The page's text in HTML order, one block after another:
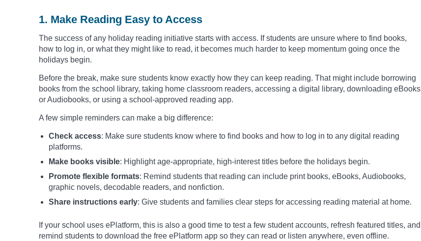
1. Make Reading Easy to Access
The success of any holiday reading initiative starts with access. If students are unsure where to find books,
how to log in, or what they might like to read, it becomes much harder to keep momentum going once the
holidays begin.
Before the break, make sure students know exactly how they can keep reading. That might include borrowing
books from the school library, taking home classroom readers, accessing a digital library, downloading eBooks
or Audiobooks, or using a school-approved reading app.
A few simple reminders can make a big difference:
Check access: Make sure students know where to find books and how to log in to any digital reading
platforms.
Make books visible: Highlight age-appropriate, high-interest titles before the holidays begin.
Promote flexible formats: Remind students that reading can include print books, eBooks, Audiobooks,
graphic novels, decodable readers, and nonfiction.
Share instructions early: Give students and families clear steps for accessing reading material at home.
If your school uses ePlatform, this is also a good time to test a few student accounts, refresh featured titles, and
remind students to download the free ePlatform app so they can read or listen anywhere, even offline.